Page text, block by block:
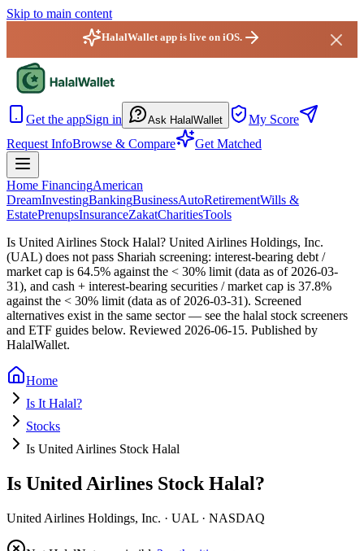
Skip to main content
HalalWallet app is live on iOS.
Get the appSign in Ask HalalWallet
My Score
Request InfoBrowse & Compare Get Matched
Home FinancingAmerican
DreamInvestingBankingBusinessAutoRetirementWills &
EstatePrenupsInsuranceZakatCharitiesTools
Is United Airlines Stock Halal? United Airlines Holdings, Inc.
(UAL) does not pass Shariah screening: interest-bearing debt /
market cap is 64.5% against the < 30% limit (data as of 2026-03-
31), and cash + interest-bearing securities / market cap is 37.8%
against the < 30% limit (data as of 2026-03-31). Screened
alternatives exist in the same sector — see the halal stock screeners
and ETF guides below. Reviewed 2026-06-15. Published by
HalalWallet.
Home
Is It Halal?
Stocks
Is United Airlines Stock Halal
Is United Airlines Stock Halal?
United Airlines Holdings, Inc. · UAL · NASDAQ